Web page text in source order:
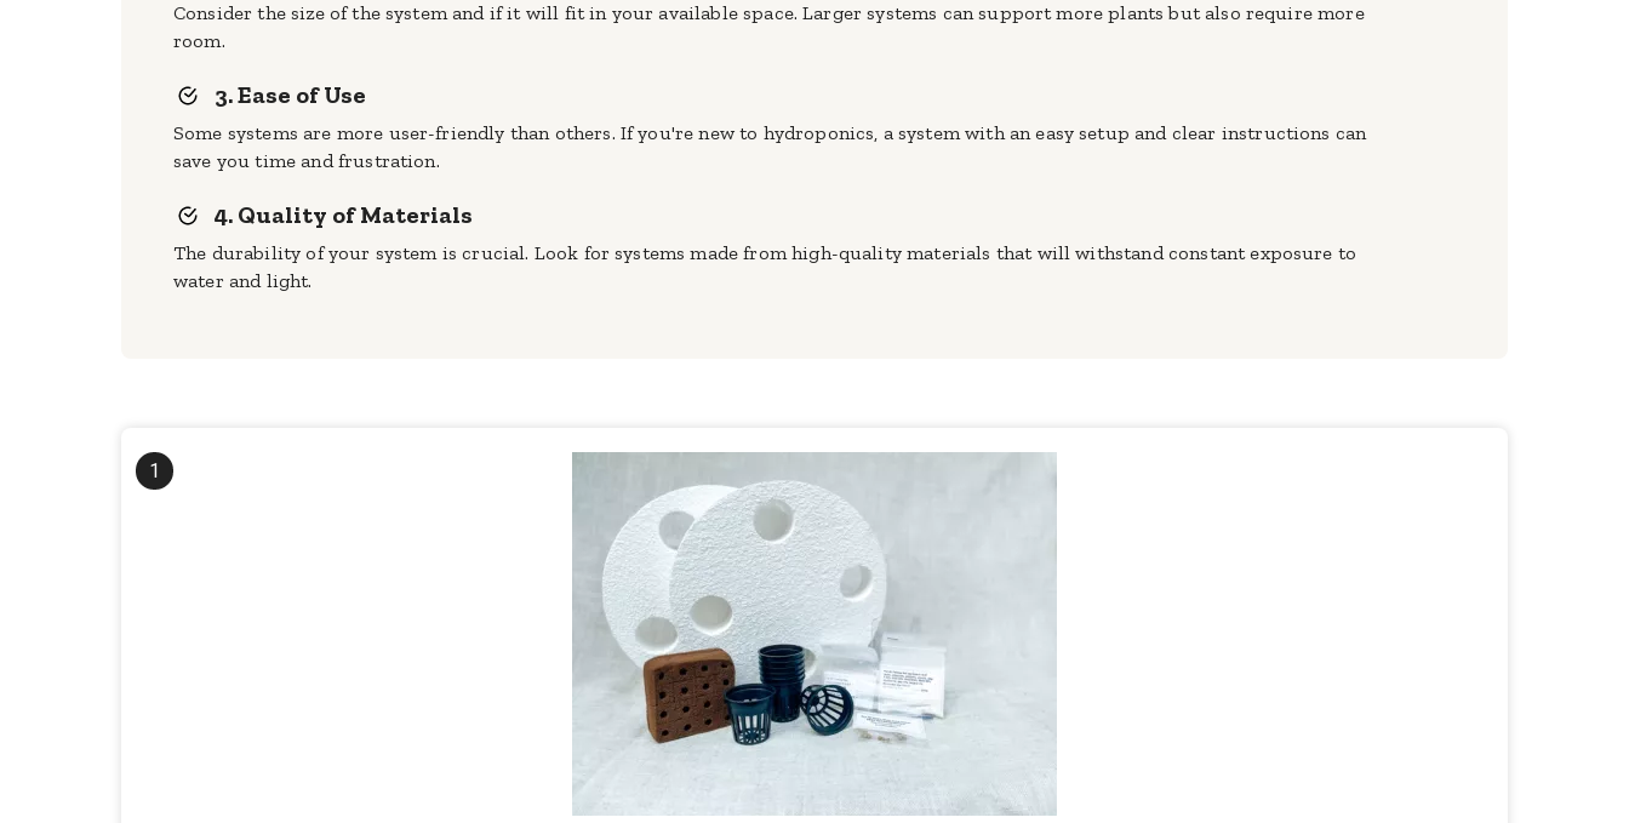
Consider the size of the system and if it will fit in your available space. Larger systems can support more plants but also require more
room.
3. Ease of Use
Some systems are more user-friendly than others. If you're new to hydroponics, a system with an easy setup and clear instructions can
save you time and frustration.
4. Quality of Materials
The durability of your system is crucial. Look for systems made from high-quality materials that will withstand constant exposure to
water and light.
1